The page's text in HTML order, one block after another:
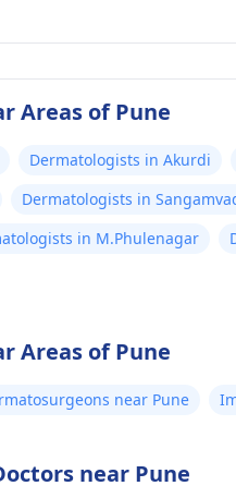
Areas of Pune
Dermatologists in Akurdi
Dermatologists in
in M.Phulenagar
Areas of Pune
near Pune
near Pune